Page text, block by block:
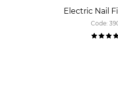
Electric Nail
Code: